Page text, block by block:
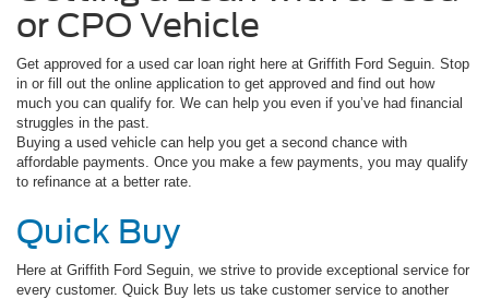
or CPO Vehicle
Get approved for a used car loan right here at Griffith Ford Seguin. Stop
in or fill out the online application to get approved and find out how
much you can qualify for. We can help you even if you’ve had financial
struggles in the past.
Buying a used vehicle can help you get a second chance with
affordable payments. Once you make a few payments, you may qualify
to refinance at a better rate.
Quick Buy
Here at Griffith Ford Seguin, we strive to provide exceptional service for
every customer. Quick Buy lets us take customer service to another